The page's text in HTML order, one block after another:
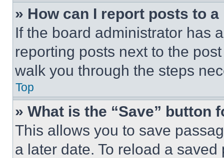
» How can I report posts to
If the board administrator has
reporting posts next to the
walk you through the steps
Top
» What is the “Save” button
This allows you to save
a later date. To reload a